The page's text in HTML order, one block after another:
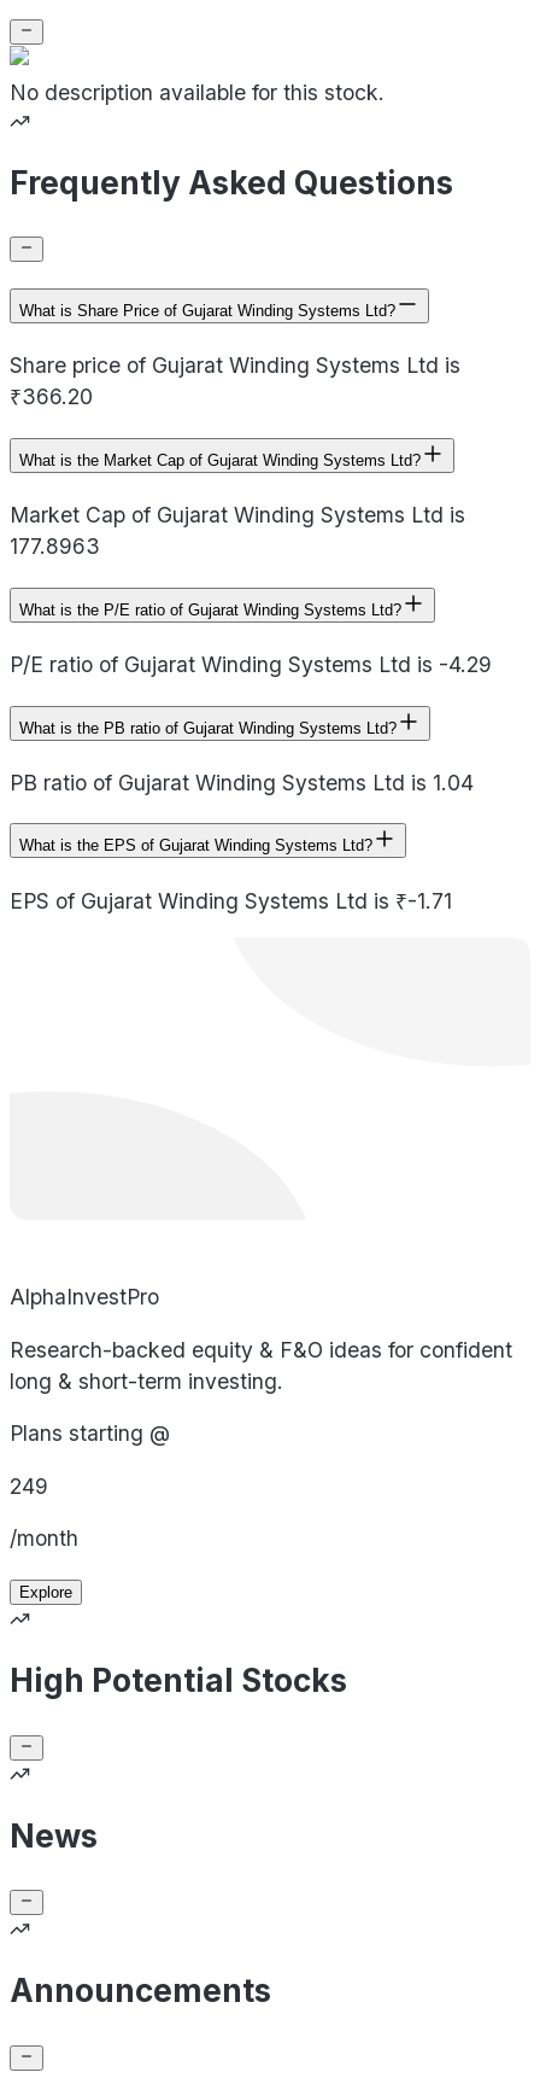
No description available for this stock.
Frequently Asked Questions
What is Share Price of Gujarat Winding Systems Ltd?
Share price of Gujarat Winding Systems Ltd is
₹366.20
What is the Market Cap of Gujarat Winding Systems Ltd?
Market Cap of Gujarat Winding Systems Ltd is
177.8963
What is the P/E ratio of Gujarat Winding Systems Ltd?
P/E ratio of Gujarat Winding Systems Ltd is -4.29
What is the PB ratio of Gujarat Winding Systems Ltd?
PB ratio of Gujarat Winding Systems Ltd is 1.04
What is the EPS of Gujarat Winding Systems Ltd?
EPS of Gujarat Winding Systems Ltd is ₹-1.71
AlphaInvestPro
Research-backed equity & F&O ideas for confident
long & short-term investing.
Plans starting @
249
/month
Explore
High Potential Stocks
News
Announcements